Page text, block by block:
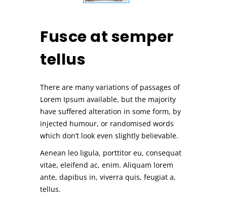
Fusce at semper
tellus
There are many variations of passages of
Lorem Ipsum available, but the majority
have suffered alteration in some form, by
injected humour, or randomised words
which don’t look even slightly believable.
Aenean leo ligula, porttitor eu, consequat
vitae, eleifend ac, enim. Aliquam lorem
ante, dapibus in, viverra quis, feugiat a,
tellus.